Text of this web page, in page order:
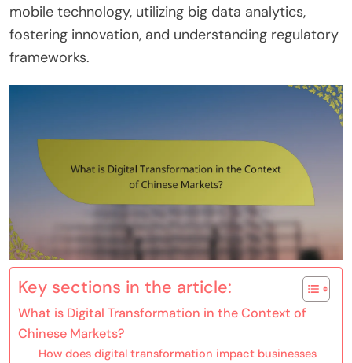
mobile technology, utilizing big data analytics,
fostering innovation, and understanding regulatory
frameworks.
Key sections in the article:
What is Digital Transformation in the Context of
Chinese Markets?
How does digital transformation impact businesses